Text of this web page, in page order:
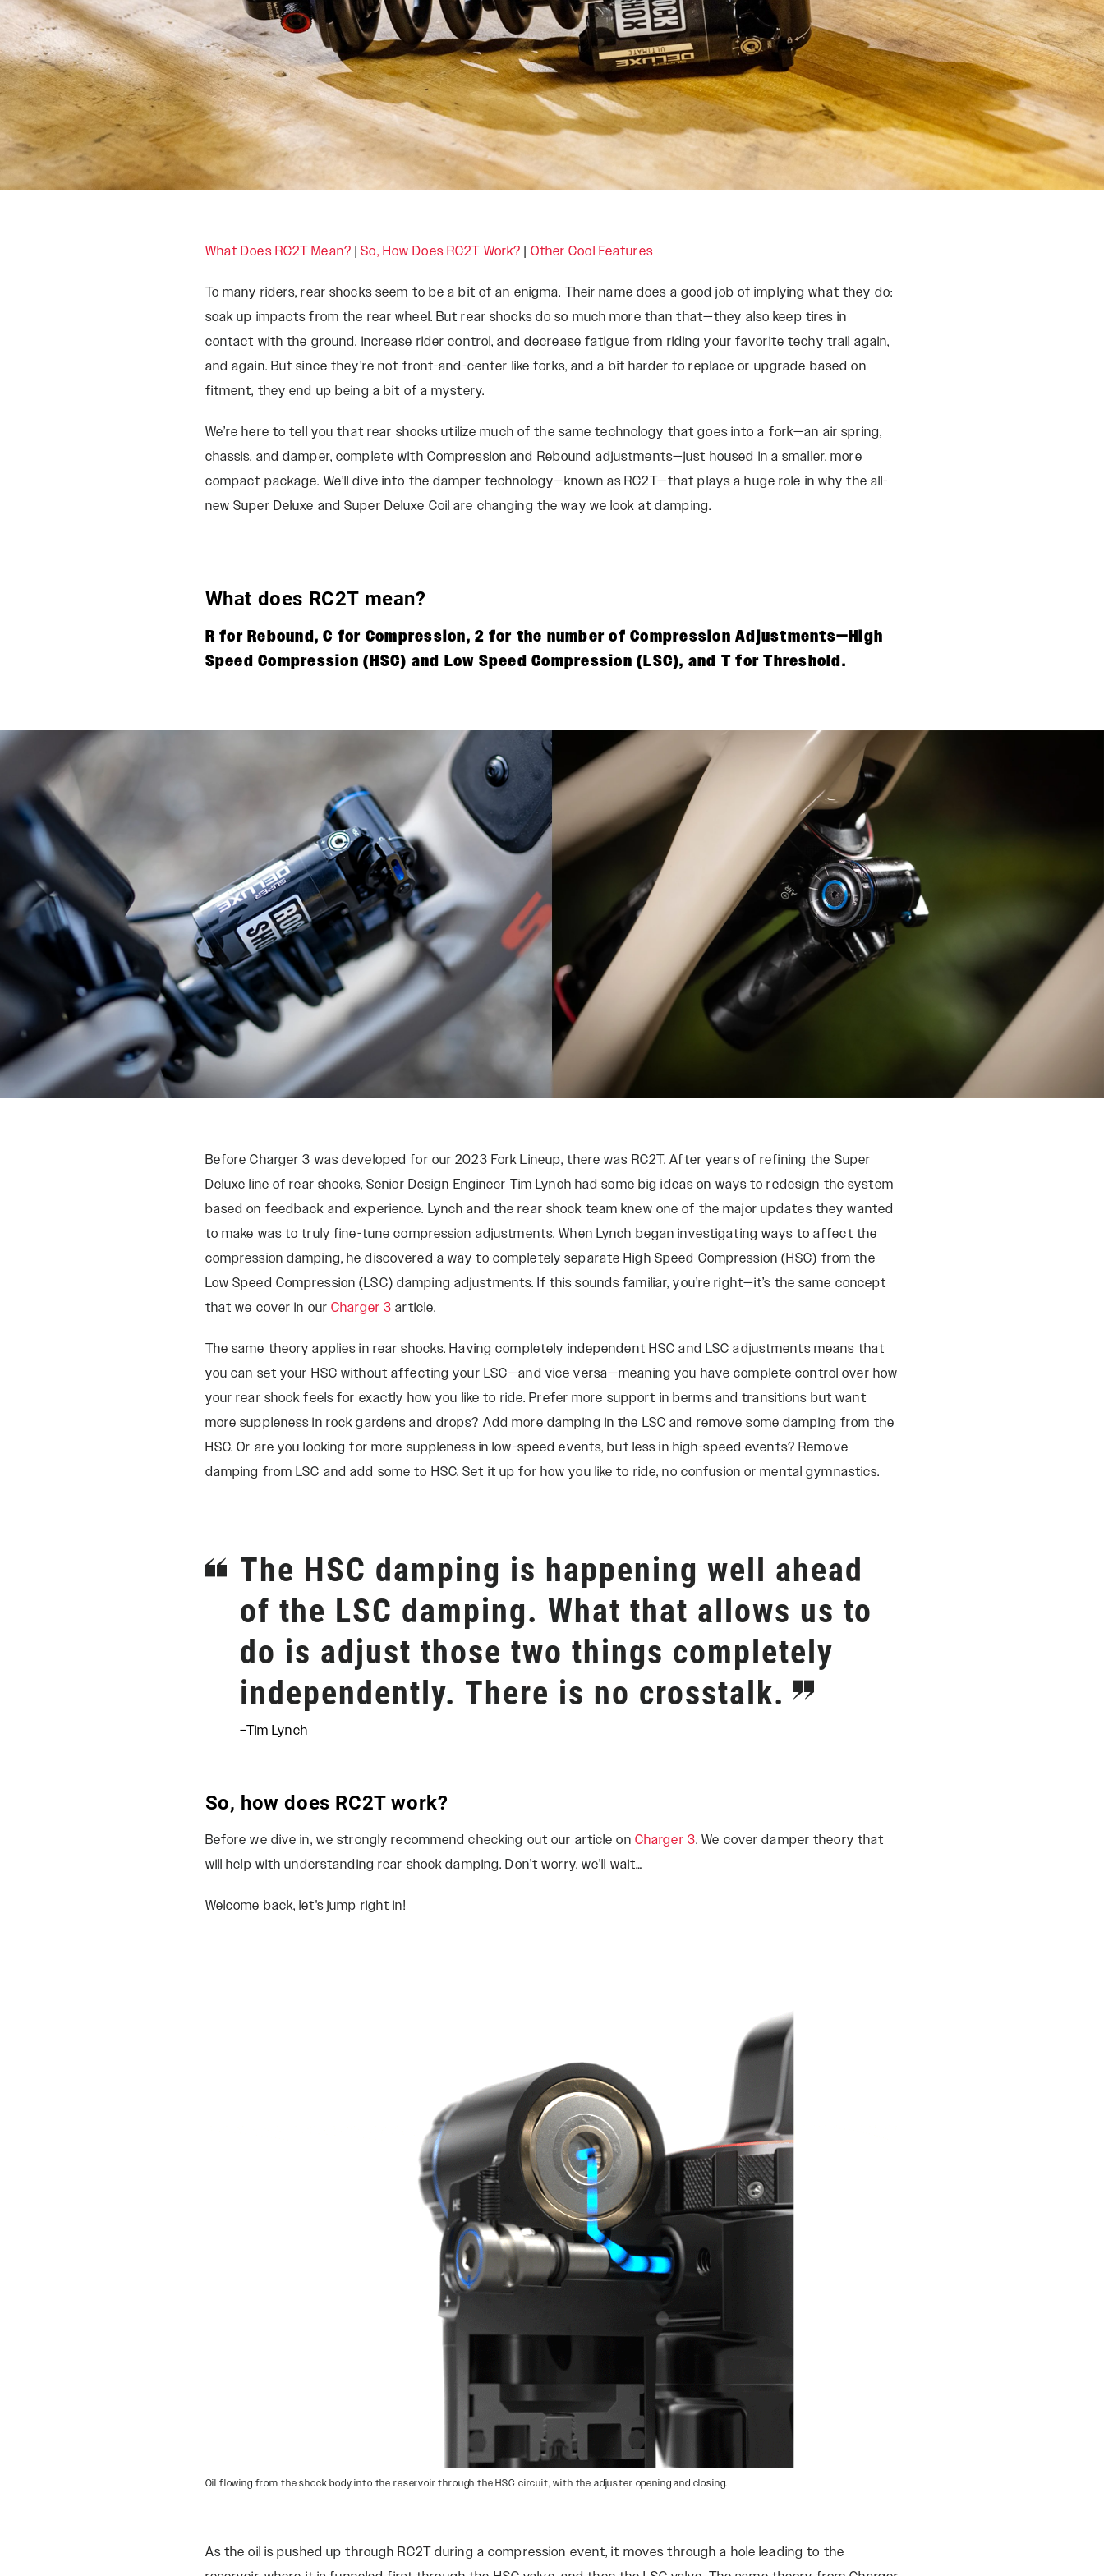
Rudy
SIGNATURE REAR
SHOCKS
SIDLuxe
Deluxe
Deluxe Coil
Super Deluxe
Reba
Recon
Revelation
Sektor
Yari
XC
REMOTES
OneLoc
TwistLoc
What Does RC2T Mean? |So, How Does RC2T Work? | Other Cool Features
To many riders, rear shocks seem to be a bit of an enigma. Their name does a good job of implying what they do:
soak up impacts from the rear wheel. But rear shocks do so much more than that—they also keep tires in
contact with the ground, increase rider control, and decrease fatigue from riding your favorite techy trail again,
and again. But since they’re not front-and-center like forks, and a bit harder to replace or upgrade based on
fitment, they end up being a bit of a mystery.
We’re here to tell you that rear shocks utilize much of the same technology that goes into a fork—an air spring,
chassis, and damper, complete with Compression and Rebound adjustments—just housed in a smaller, more
compact package. We’ll dive into the damper technology—known as RC2T—that plays a huge role in why the all-
new Super Deluxe and Super Deluxe Coil are changing the way we look at damping.
What does RC2T mean?
R for Rebound, C for Compression, 2 for the number of Compression Adjustments—High
Speed Compression (HSC) and Low Speed Compression (LSC), and T for Threshold.
Before Charger 3 was developed for our 2023 Fork Lineup, there was RC2T. After years of refining the Super
Deluxe line of rear shocks, Senior Design Engineer Tim Lynch had some big ideas on ways to redesign the system
based on feedback and experience. Lynch and the rear shock team knew one of the major updates they wanted
to make was to truly fine-tune compression adjustments. When Lynch began investigating ways to affect the
compression damping, he discovered a way to completely separate High Speed Compression (HSC) from the
Low Speed Compression (LSC) damping adjustments. If this sounds familiar, you’re right—it’s the same concept
that we cover in ourCharger 3 article.
The same theory applies in rear shocks. Having completely independent HSC and LSC adjustments means that
you can set your HSC without affecting your LSC—and vice versa—meaning you have complete control over how
your rear shock feels for exactly how you like to ride. Prefer more support in berms and transitions but want
more suppleness in rock gardens and drops? Add more damping in the LSC and remove some damping from the
HSC. Or are you looking for more suppleness in low-speed events, but less in high-speed events? Remove
damping from LSC and add some to HSC. Set it up for how you like to ride, no confusion or mental gymnastics.
The HSC damping is happening well ahead
of the LSC damping. What that allows us to
do is adjust those two things completely
independently. There is no crosstalk.
–Tim Lynch
So, how does RC2T work?
Before we dive in, we strongly recommend checking out our article on Charger 3. We cover damper theory that
will help with understanding rear shock damping. Don’t worry, we’ll wait…
Welcome back, let's jump right in!
Oil flowing from the shock body into the reservoir through the HSC circuit, with the adjuster opening and closing.
As the oil is pushed up through RC2T during a compression event, it moves through a hole leading to the